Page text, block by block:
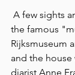
the famous
Rijksmuseum
and the house
diarist Anne